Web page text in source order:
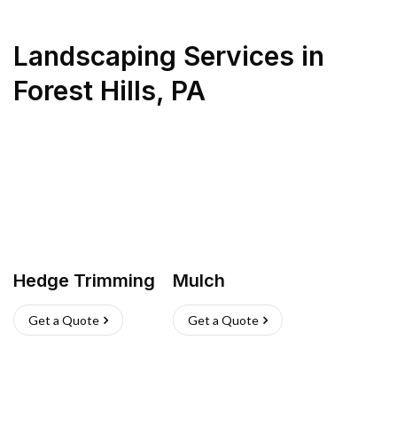
Landscaping Services in
Forest Hills, PA
Hedge Trimming
Get a Quote
Mulch
Get a Quote